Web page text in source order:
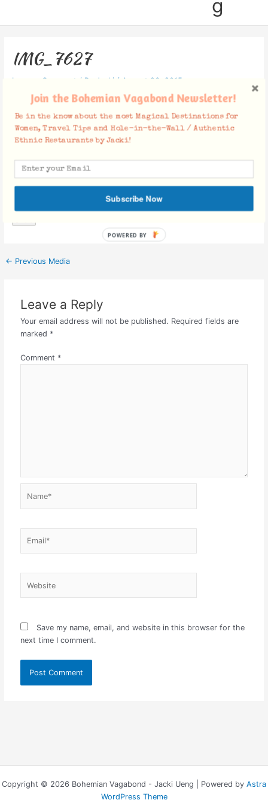
g
IMG_7627
Leave a Comment / By Jacki / August 26, 2015
Facebook Comments
← Previous Media
Leave a Reply
Your email address will not be published. Required fields are
marked *
Comment *
Save my name, email, and website in this browser for the
next time I comment.
Copyright © 2026 Bohemian Vagabond - Jacki Ueng | Powered by Astra
WordPress Theme
Join the Bohemian Vagabond Newsletter!
Be in the know about the most Magical Destinations for
Women, Travel Tips and Hole-in-the-Wall / Authentic
Ethnic Restaurants by Jacki!
Subscribe Now
POWERED BY